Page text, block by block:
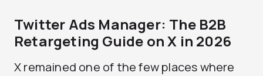
Twitter Ads Manager: The B2B
Retargeting Guide on X in 2026
X remained one of the few places where